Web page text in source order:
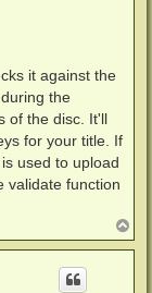
it against the
the
of the disc. It'll
for your title. If
used to upload
validate function
o
p